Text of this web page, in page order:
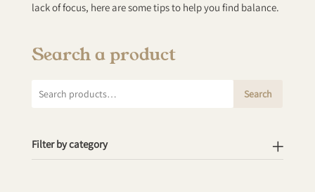
lack of focus, here are some tips to help you find balance.
Search a product
Search
Search
Filter by category